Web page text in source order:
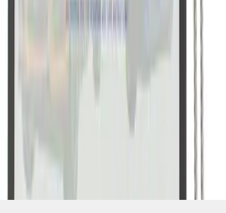
Disclosures